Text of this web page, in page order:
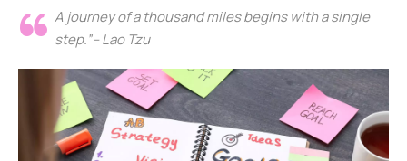
A journey of a thousand miles begins with a single
step.”– Lao Tzu